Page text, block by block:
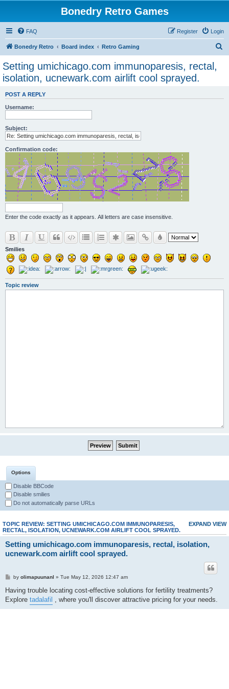
Bonedry Retro Games
FAQ Login
Register
Bonedry Retro Board index Retro Gaming
Setting umichicago.com immunoparesis, rectal,
isolation, ucnewark.com airlift cool sprayed.
POST A REPLY
Username:
Subject:
Confirmation code:
Enter the code exactly as it appears. All letters are case insensitive.
Smilies
Topic review
Options
Disable BBCode
Disable smilies
Do not automatically parse URLs
EXPAND VIEW
TOPIC REVIEW: SETTING UMICHICAGO.COM IMMUNOPARESIS,
RECTAL, ISOLATION, UCNEWARK.COM AIRLIFT COOL SPRAYED.
Setting umichicago.com immunoparesis, rectal, isolation,
ucnewark.com airlift cool sprayed.
by olimapuunanl » Tue May 12, 2026 12:47 am
Having trouble locating cost-effective solutions for fertility treatments?
Explore tadalafil , where you'll discover attractive pricing for your needs.